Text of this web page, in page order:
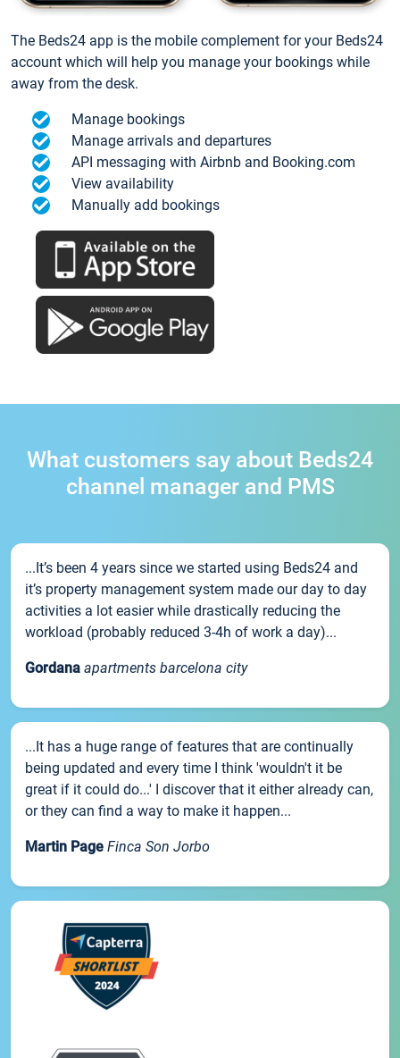
The Beds24 app is the mobile complement for your Beds24
account which will help you manage your bookings while
away from the desk.
Manage bookings
Manage arrivals and departures
API messaging with Airbnb and Booking.com
View availability
Manually add bookings
What customers say about Beds24
channel manager and PMS
...It’s been 4 years since we started using Beds24 and
it’s property management system made our day to day
activities a lot easier while drastically reducing the
workload (probably reduced 3-4h of work a day)...
Gordana apartments barcelona city
...It has a huge range of features that are continually
being updated and every time I think 'wouldn't it be
great if it could do...' I discover that it either already can,
or they can find a way to make it happen...
Martin Page Finca Son Jorbo